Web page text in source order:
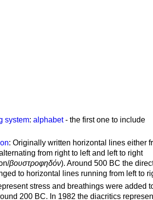
system: alphabet- the first one to include
: Originally written horizontal lines either
from right to left and left to right
βουστροφηδόν). Around 500 BC the
to horizontal lines running from left to
stress and breathings were added
200 BC. In 1982 the diacritics